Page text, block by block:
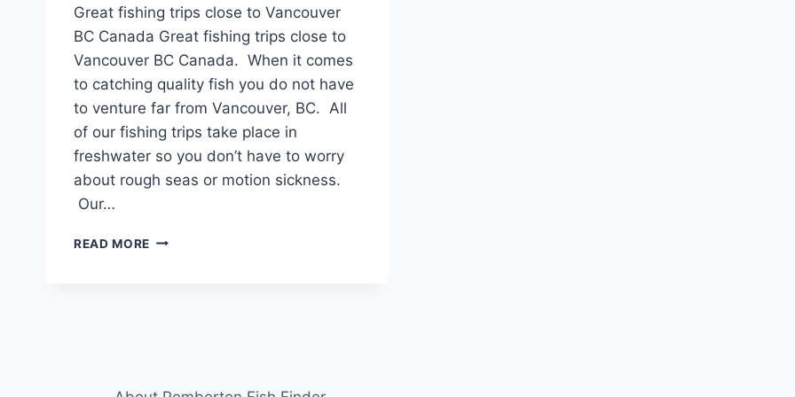
Great fishing trips close to Vancouver
BC Canada Great fishing trips close to
Vancouver BC Canada. When it comes
to catching quality fish you do not have
to venture far from Vancouver, BC. All
of our fishing trips take place in
freshwater so you don’t have to worry
about rough seas or motion sickness.
Our…
READ MORE GREAT